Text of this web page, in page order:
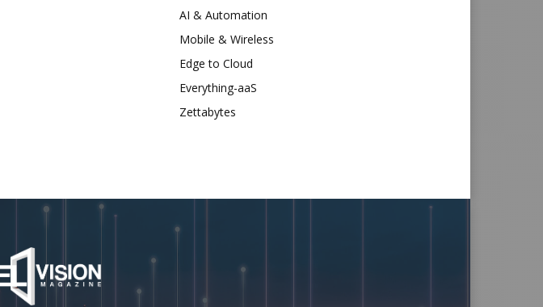
AI & Automation
Mobile & Wireless
Edge to Cloud
Everything-aaS
Zettabytes